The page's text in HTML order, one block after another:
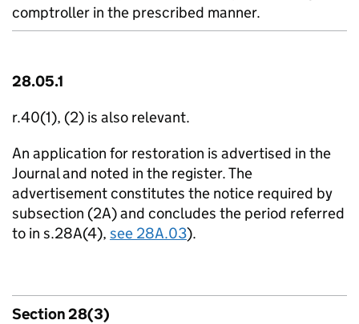
comptroller in the prescribed manner.
28.05.1
r.40(1), (2) is also relevant.
An application for restoration is advertised in the
Journal and noted in the register. The
advertisement constitutes the notice required by
subsection (2A) and concludes the period referred
to in s.28A(4), see 28A.03).
Section 28(3)